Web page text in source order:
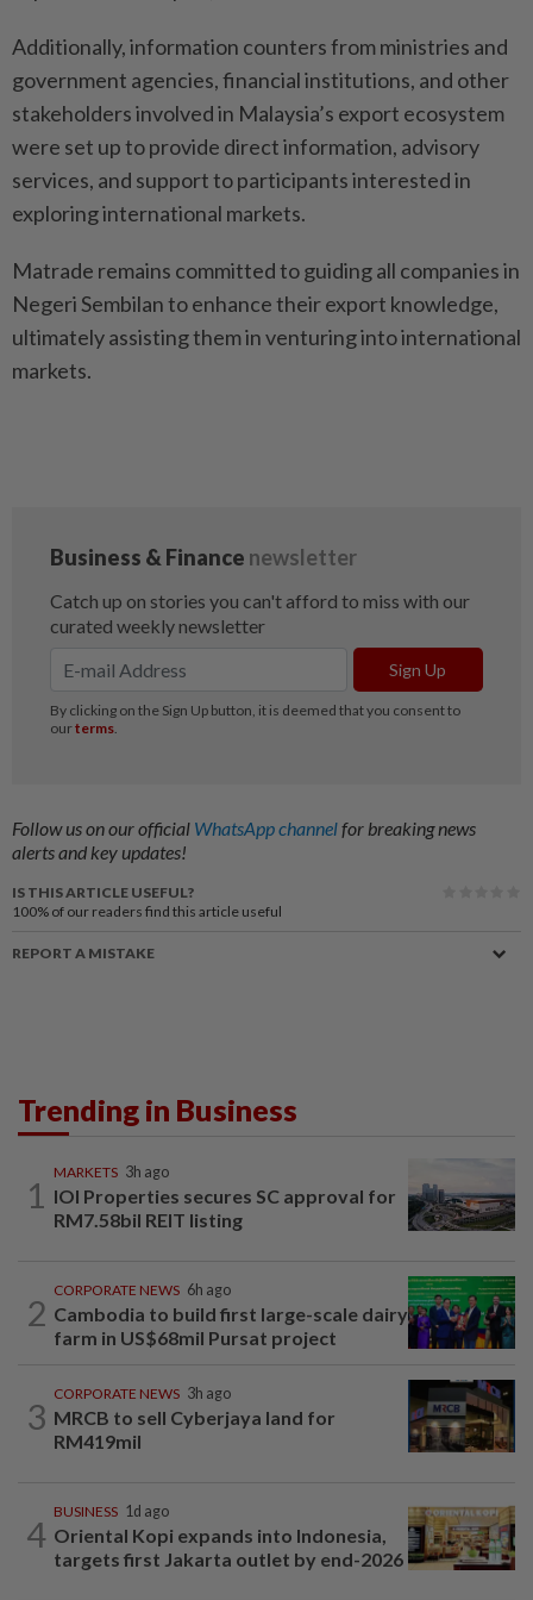
Additionally, information counters from ministries and
government agencies, financial institutions, and other
stakeholders involved in Malaysia’s export ecosystem
were set up to provide direct information, advisory
services, and support to participants interested in
exploring international markets.
Matrade remains committed to guiding all companies in
Negeri Sembilan to enhance their export knowledge,
ultimately assisting them in venturing into international
markets.
Follow us on our official WhatsApp channelfor breaking news
alerts and key updates!
IS THIS ARTICLE USEFUL?
100% of our readers find this article useful
REPORT A MISTAKE
Trending in Business
1
MARKETS 3h ago
IOI Properties secures SC approval for
RM7.58bil REIT listing
2
CORPORATE NEWS 6h ago
Cambodia to build first large-scale dairy
farm in US$68mil Pursat project
3
CORPORATE NEWS 3h ago
MRCB to sell Cyberjaya land for
RM419mil
4
BUSINESS 1d ago
Oriental Kopi expands into Indonesia,
targets first Jakarta outlet by end-2026